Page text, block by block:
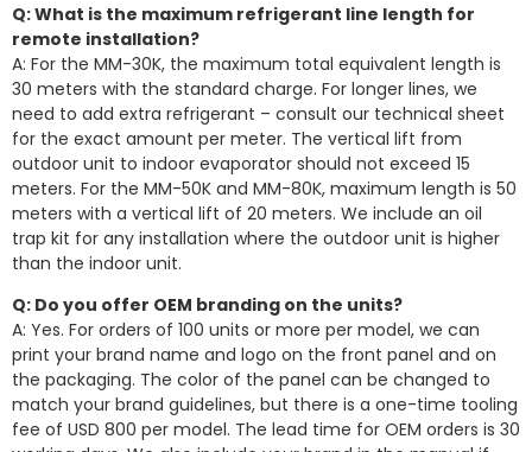
Q: What is the maximum refrigerant line length for
remote installation?
A: For the MM-30K, the maximum total equivalent length is
30 meters with the standard charge. For longer lines, we
need to add extra refrigerant – consult our technical sheet
for the exact amount per meter. The vertical lift from
outdoor unit to indoor evaporator should not exceed 15
meters. For the MM-50K and MM-80K, maximum length is 50
meters with a vertical lift of 20 meters. We include an oil
trap kit for any installation where the outdoor unit is higher
than the indoor unit.
Q: Do you offer OEM branding on the units?
A: Yes. For orders of 100 units or more per model, we can
print your brand name and logo on the front panel and on
the packaging. The color of the panel can be changed to
match your brand guidelines, but there is a one-time tooling
fee of USD 800 per model. The lead time for OEM orders is 30